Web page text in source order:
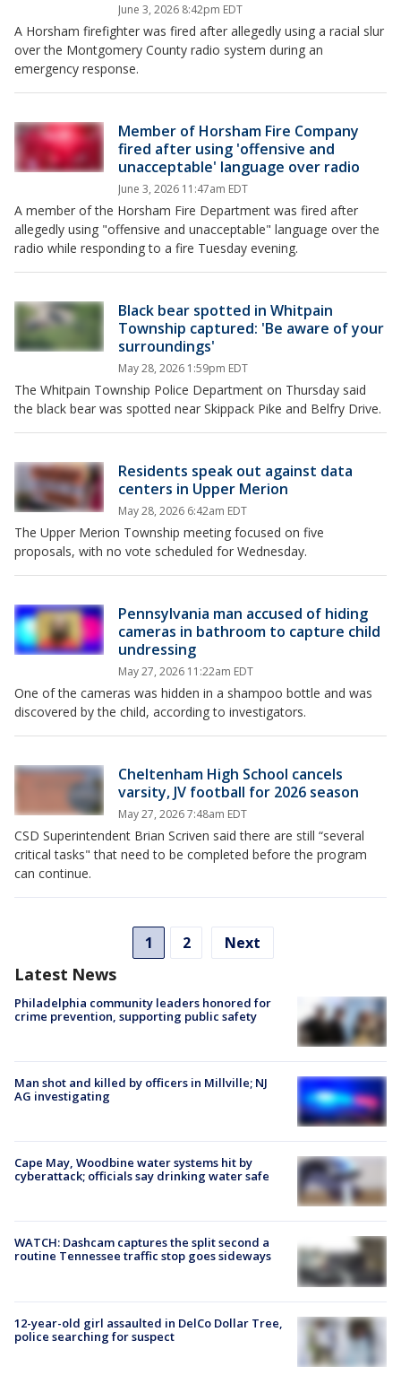
June 3, 2026 8:42pm EDT
A Horsham firefighter was fired after allegedly using a racial slur
over the Montgomery County radio system during an
emergency response.
Member of Horsham Fire Company
fired after using 'offensive and
unacceptable' language over radio
June 3, 2026 11:47am EDT
A member of the Horsham Fire Department was fired after
allegedly using "offensive and unacceptable" language over the
radio while responding to a fire Tuesday evening.
Black bear spotted in Whitpain
Township captured: 'Be aware of your
surroundings'
May 28, 2026 1:59pm EDT
The Whitpain Township Police Department on Thursday said
the black bear was spotted near Skippack Pike and Belfry Drive.
Residents speak out against data
centers in Upper Merion
May 28, 2026 6:42am EDT
The Upper Merion Township meeting focused on five
proposals, with no vote scheduled for Wednesday.
Pennsylvania man accused of hiding
cameras in bathroom to capture child
undressing
May 27, 2026 11:22am EDT
One of the cameras was hidden in a shampoo bottle and was
discovered by the child, according to investigators.
Cheltenham High School cancels
varsity, JV football for 2026 season
May 27, 2026 7:48am EDT
CSD Superintendent Brian Scriven said there are still “several
critical tasks" that need to be completed before the program
can continue.
1 2 Next
Latest News
Philadelphia community leaders honored for
crime prevention, supporting public safety
Man shot and killed by officers in Millville; NJ
AG investigating
Cape May, Woodbine water systems hit by
cyberattack; officials say drinking water safe
WATCH: Dashcam captures the split second a
routine Tennessee traffic stop goes sideways
12-year-old girl assaulted in DelCo Dollar Tree,
police searching for suspect